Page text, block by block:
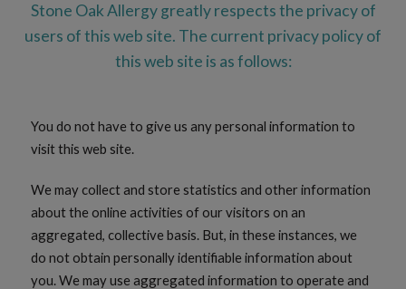
Stone Oak Allergy greatly respects the privacy of
users of this web site. The current privacy policy of
this web site is as follows:
You do not have to give us any personal information to
visit this web site.
We may collect and store statistics and other information
about the online activities of our visitors on an
aggregated, collective basis. But, in these instances, we
do not obtain personally identifiable information about
you. We may use aggregated information to operate and